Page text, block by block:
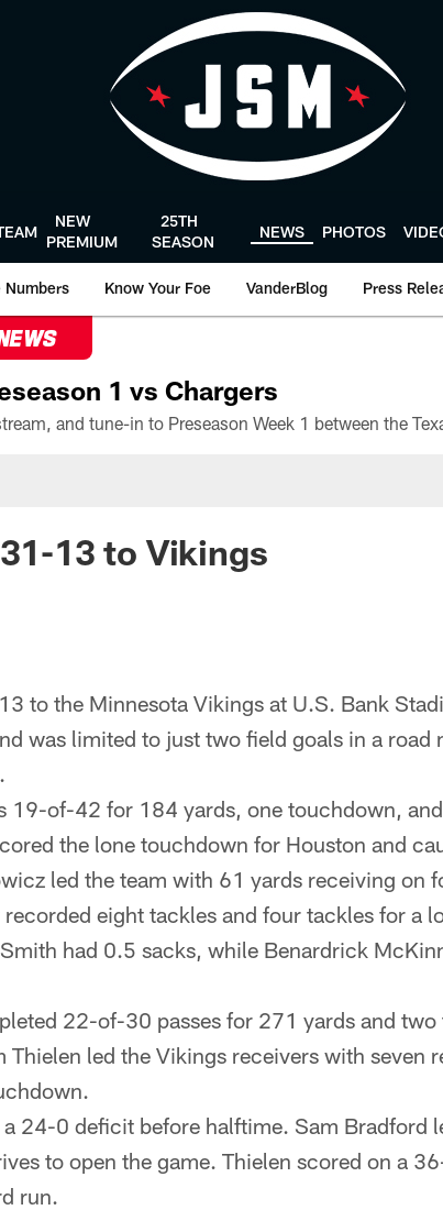
NEW
PREMIUM
25TH
SEASON
NEWS PHOTOS
Numbers Know Your Foe VanderBlog Press
1 vs Chargers
13 to Vikings
to the Minnesota Vikings at U.S. Bank
was limited to just two field goals in a road
19-of-42 for 184 yards, one touchdown,
the lone touchdown for Houston and
led the team with 61 yards receiving on
eight tackles and four tackles for a
had 0.5 sacks, while Benardrick
22-of-30 passes for 271 yards and
Thielen led the Vikings receivers with seven
a 24-0 deficit before halftime. Sam Bradford
to open the game. Thielen scored on a
run.